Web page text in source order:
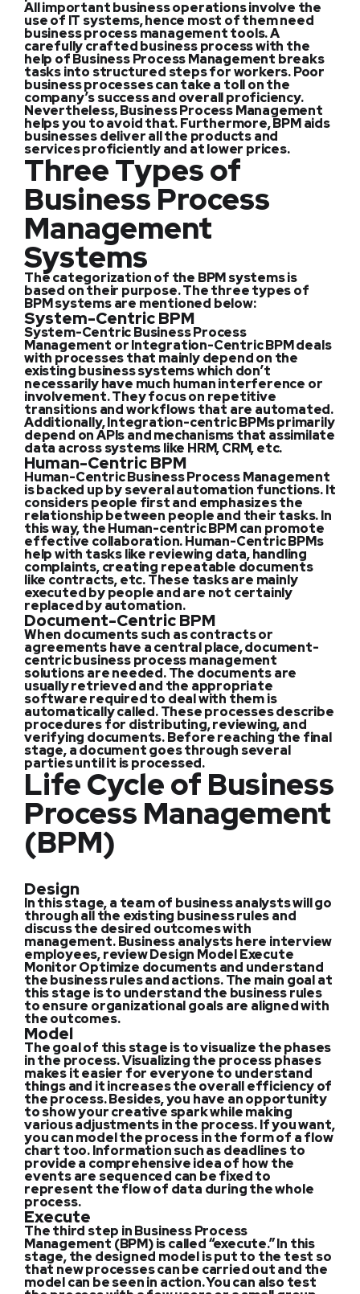
All important business operations involve the
use of IT systems, hence most of them need
business process management tools. A
carefully crafted business process with the
help of Business Process Management breaks
tasks into structured steps for workers. Poor
business processes can take a toll on the
company’s success and overall proficiency.
Nevertheless, Business Process Management
helps you to avoid that. Furthermore, BPM aids
businesses deliver all the products and
services proficiently and at lower prices.
Three Types of
Business Process
Management
Systems
The categorization of the BPM systems is
based on their purpose. The three types of
BPM systems are mentioned below:
System-Centric BPM
System-Centric Business Process
Management or Integration-Centric BPM deals
with processes that mainly depend on the
existing business systems which don’t
necessarily have much human interference or
involvement. They focus on repetitive
transitions and workflows that are automated.
Additionally, Integration-centric BPMs primarily
depend on APIs and mechanisms that assimilate
data across systems like HRM, CRM, etc.
Human-Centric BPM
Human-Centric Business Process Management
is backed up by several automation functions. It
considers people first and emphasizes the
relationship between people and their tasks. In
this way, the Human-centric BPM can promote
effective collaboration. Human-Centric BPMs
help with tasks like reviewing data, handling
complaints, creating repeatable documents
like contracts, etc. These tasks are mainly
executed by people and are not certainly
replaced by automation.
Document-Centric BPM
When documents such as contracts or
agreements have a central place, document-
centric business process management
solutions are needed. The documents are
usually retrieved and the appropriate
software required to deal with them is
automatically called. These processes describe
procedures for distributing, reviewing, and
verifying documents. Before reaching the final
stage, a document goes through several
parties until it is processed.
Life Cycle of Business
Process Management
(BPM)
Design
In this stage, a team of business analysts will go
through all the existing business rules and
discuss the desired outcomes with
management. Business analysts here interview
employees, review Design Model Execute
Monitor Optimize documents and understand
the business rules and actions. The main goal at
this stage is to understand the business rules
to ensure organizational goals are aligned with
the outcomes.
Model
The goal of this stage is to visualize the phases
in the process. Visualizing the process phases
makes it easier for everyone to understand
things and it increases the overall efficiency of
the process. Besides, you have an opportunity
to show your creative spark while making
various adjustments in the process. If you want,
you can model the process in the form of a flow
chart too. Information such as deadlines to
provide a comprehensive idea of how the
events are sequenced can be fixed to
represent the flow of data during the whole
process.
Execute
The third step in Business Process
Management (BPM) is called “execute.” In this
stage, the designed model is put to the test so
that new processes can be carried out and the
model can be seen in action. You can also test